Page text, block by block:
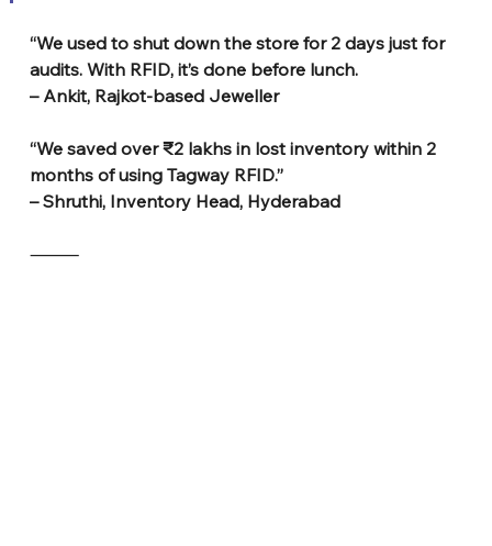
“We used to shut down the store for 2 days just for
audits. With RFID, it’s done before lunch.
– Ankit, Rajkot-based Jeweller
“We saved over ₹2 lakhs in lost inventory within 2
months of using Tagway RFID.”
– Shruthi, Inventory Head, Hyderabad
⸻